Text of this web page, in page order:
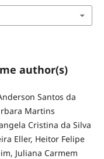
author(s)
Santos da
Martins
Cristina da Silva
Eller, Heitor Felipe
Juliana Carmem